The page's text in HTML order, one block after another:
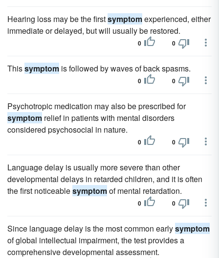
Hearing loss may be the firstsymptomexperienced, either
immediate or delayed, but will usually be restored.
0 0
Thissymptom is followed by waves of back spasms.
0 0
Psychotropic medication may also be prescribed for
symptom relief in patients with mental disorders
considered psychosocial in nature.
0 0
Language delay is usually more severe than other
developmental delays in retarded children, and it is often
the first noticeablesymptomof mental retardation.
0 0
Since language delay is the most common earlysymptom
of global intellectual impairment, the test provides a
comprehensive developmental assessment.